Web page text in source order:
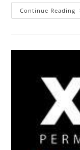
Continue Reading